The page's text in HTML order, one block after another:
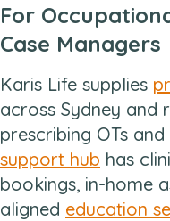
For
Case Managers
Karis Life supplies
across Sydney and
prescribing OTs
support hub has
bookings, in-home
aligned education